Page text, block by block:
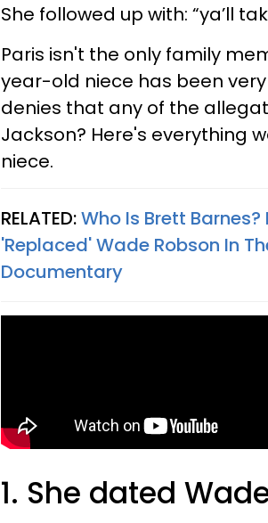
She followed up with: “ya’ll
Paris isn't the only family
year-old niece has been
denies that any of the
Jackson? Here's everything
niece.
RELATED:Who Is Brett
'Replaced' Wade Robson In
Documentary
1. She dated